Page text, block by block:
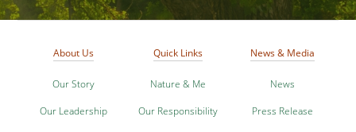
About Us
Our Story
Our Leadership
Quick Links
Nature & Me
Our Responsibility
News & Media
News
Press Release